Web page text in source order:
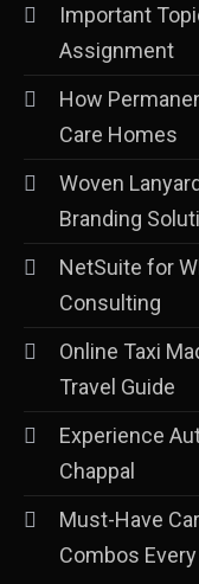
Important
Assignment
How
Care Homes
Woven
Branding
NetSuite for
Consulting
Online Taxi
Travel Guide
Experience
Chappal
Must-Have
Combos